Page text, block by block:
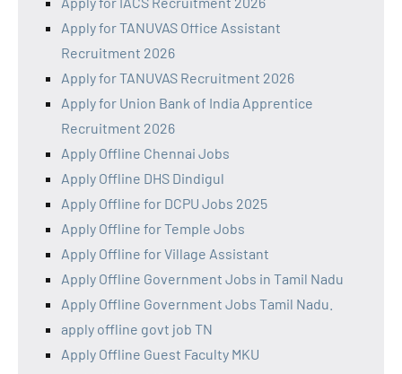
Apply for TANUVAS Office Assistant
Recruitment 2026
Apply for TANUVAS Recruitment 2026
Apply for Union Bank of India Apprentice
Recruitment 2026
Apply Offline Chennai Jobs
Apply Offline DHS Dindigul
Apply Offline for DCPU Jobs 2025
Apply Offline for Temple Jobs
Apply Offline for Village Assistant
Apply Offline Government Jobs in Tamil Nadu
Apply Offline Government Jobs Tamil Nadu.
apply offline govt job TN
Apply Offline Guest Faculty MKU